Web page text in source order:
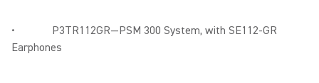
• P3TR112GR—PSM 300 System, with SE112-GR
Earphones